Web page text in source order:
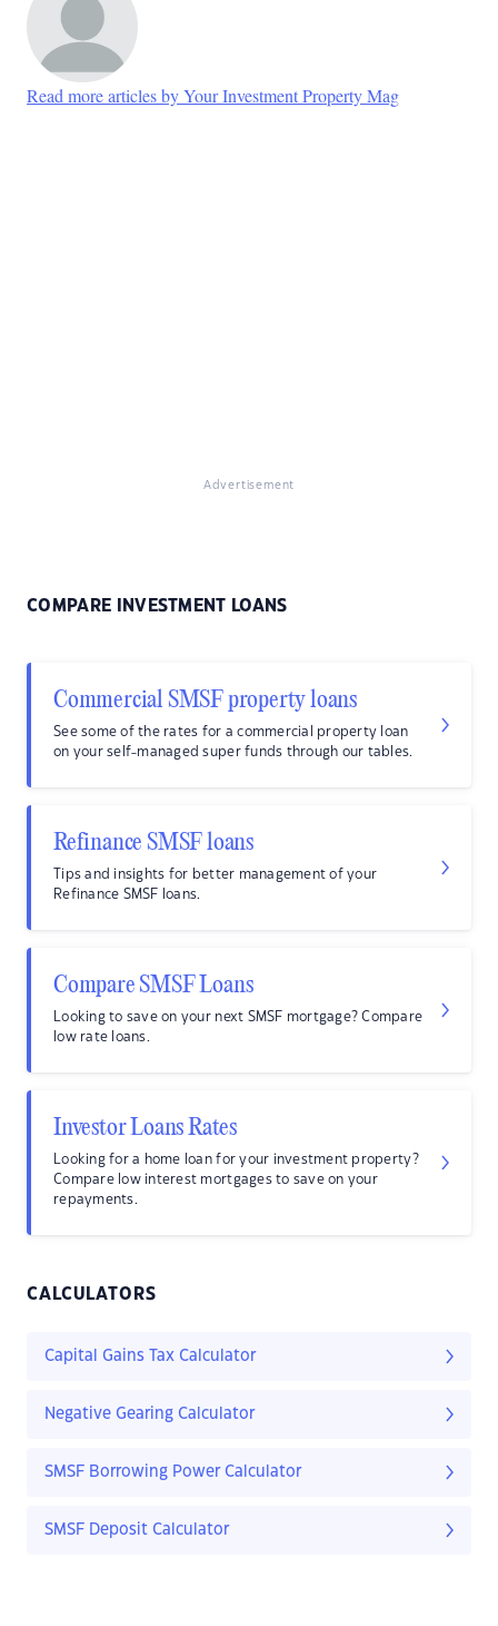
Read more articles by Your Investment Property Mag
Advertisement
COMPARE INVESTMENT LOANS
Commercial SMSF property loans
See some of the rates for a commercial property loan
on your self-managed super funds through our tables.
Refinance SMSF loans
Tips and insights for better management of your
Refinance SMSF loans.
Compare SMSF Loans
Looking to save on your next SMSF mortgage? Compare
low rate loans.
Investor Loans Rates
Looking for a home loan for your investment property?
Compare low interest mortgages to save on your
repayments.
CALCULATORS
Capital Gains Tax Calculator
Negative Gearing Calculator
SMSF Borrowing Power Calculator
SMSF Deposit Calculator